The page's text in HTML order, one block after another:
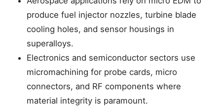
produce fuel injector nozzles, turbine blade
cooling holes, and sensor housings in
superalloys.
Electronics and semiconductor sectors use
micromachining for probe cards, micro
connectors, and RF components where
material integrity is paramount.